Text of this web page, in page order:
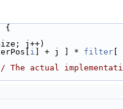
{
j++)
i ] + j ] * filter
The actual